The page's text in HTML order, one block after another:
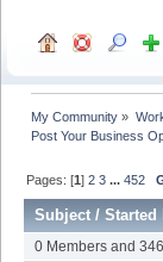
My Community »
Post Your Business
Pages: [1]2 3 ...452
Subject/
0 Members and